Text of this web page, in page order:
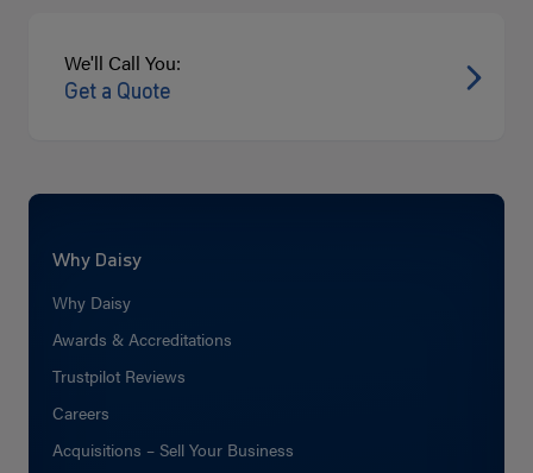
We'll Call You:
Get a Quote
Why Daisy
Why Daisy
Awards & Accreditations
Trustpilot Reviews
Careers
Acquisitions – Sell Your Business